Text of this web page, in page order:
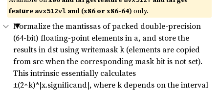
feature avx512vl and (x86 or x86-64) only.
Normalize the mantissas of packed double-precision
(64-bit) floating-point elements in a, and store the
results in dst using writemask k (elements are copied
from src when the corresponding mask bit is not set).
This intrinsic essentially calculates
±(2^k)*|x.significand|, where k depends on the interval